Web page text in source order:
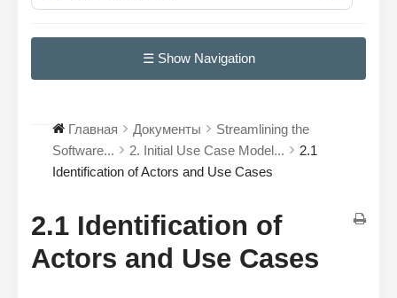
☰ Show Navigation
Главная Документы
Streamlining the
Software...
2. Initial Use Case Model...
2.1
Identification of Actors and Use Cases
2.1 Identification of
Actors and Use Cases